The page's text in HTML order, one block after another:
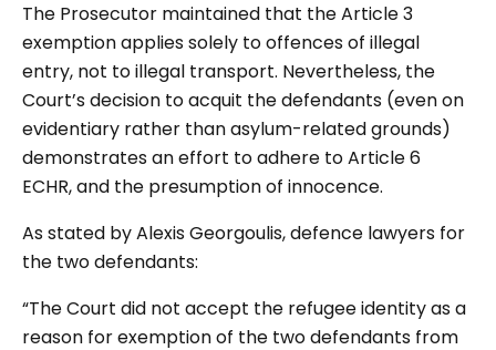
The Prosecutor maintained that the Article 3
exemption applies solely to offences of illegal
entry, not to illegal transport. Nevertheless, the
Court’s decision to acquit the defendants (even on
evidentiary rather than asylum-related grounds)
demonstrates an effort to adhere to Article 6
ECHR, and the presumption of innocence.
As stated by Alexis Georgoulis, defence lawyers for
the two defendants:
“The Court did not accept the refugee identity as a
reason for exemption of the two defendants from